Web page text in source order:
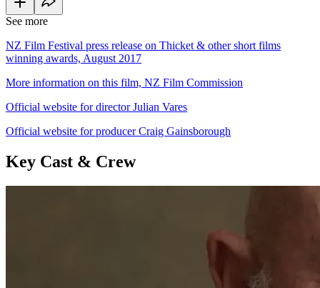
See more
NZ Film Festival press release on Thicket & other short films
winning awards, August 2017
More information on this film, NZ Film Commission
Official website for director Julian Vares
Official website for producer Craig Gainsborough
Key Cast & Crew